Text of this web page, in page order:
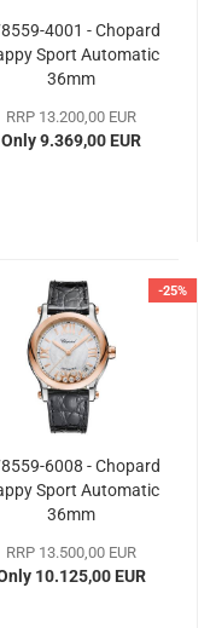
4001 - Chopard
Sport Automatic
36mm
RRP 13.200,00 EUR
Only 9.369,00 EUR
-25%
6008 - Chopard
Sport Automatic
36mm
RRP 13.500,00 EUR
10.125,00 EUR